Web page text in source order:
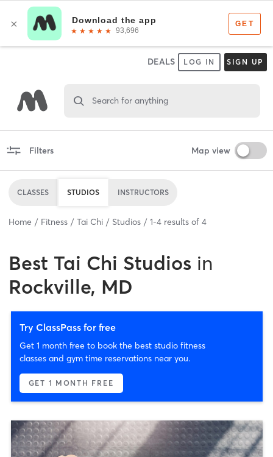
DEALS LOG IN SIGN UP
Search for anything
Filters Map view
CLASSES STUDIOS INSTRUCTORS
Home Fitness Tai Chi Studios 1-4 results of 4
Best Tai Chi Studios in
Rockville, MD
Try ClassPass for free
Get 1 month free to book the best studio fitness
classes and gym time reservations near you.
GET 1 MONTH FREE